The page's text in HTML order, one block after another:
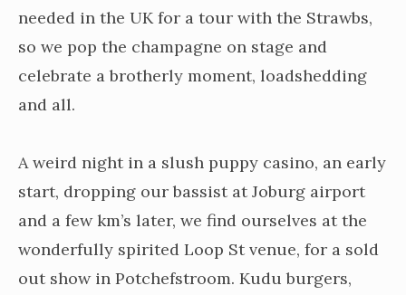
needed in the UK for a tour with the Strawbs,
so we pop the champagne on stage and
celebrate a brotherly moment, loadshedding
and all.
A weird night in a slush puppy casino, an early
start, dropping our bassist at Joburg airport
and a few km’s later, we find ourselves at the
wonderfully spirited Loop St venue, for a sold
out show in Potchefstroom. Kudu burgers,